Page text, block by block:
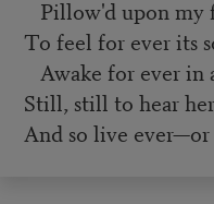
Pillow'd upon my
To feel for ever its
Awake for ever in
Still, still to hear
And so live ever—or